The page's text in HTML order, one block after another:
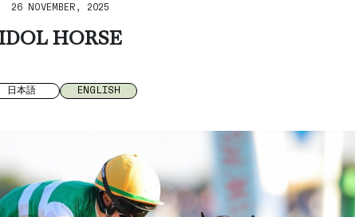
26 NOVEMBER, 2025
HORSE
日本語 ENGLISH